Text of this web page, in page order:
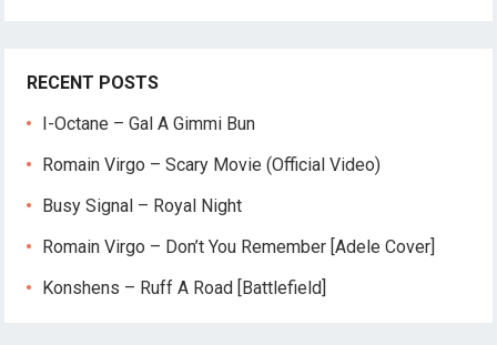
RECENT POSTS
I-Octane – Gal A Gimmi Bun
Romain Virgo – Scary Movie (Official Video)
Busy Signal – Royal Night
Romain Virgo – Don’t You Remember [Adele Cover]
Konshens – Ruff A Road [Battlefield]